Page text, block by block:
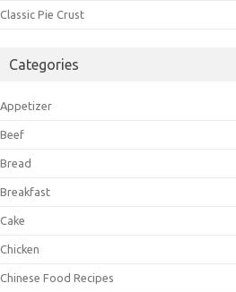
Classic Pie Crust
Categories
Appetizer
Beef
Bread
Breakfast
Cake
Chicken
Chinese Food Recipes